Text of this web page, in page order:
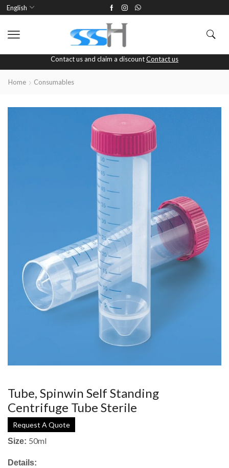
English
Contact us and claim a discountContact us
Home Consumables
Tube, Spinwin Self Standing
Centrifuge Tube Sterile
Request A Quote
Size: 50ml
Details: